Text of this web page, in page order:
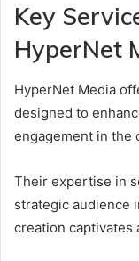
Key
HyperNet
HyperNet Media
designed to
engagement in the
Their expertise in
strategic audience
creation captivates